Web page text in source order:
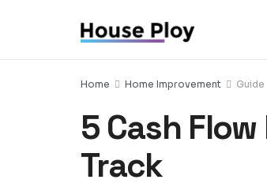
Home Home Improvement Guide
5 Cash
Track